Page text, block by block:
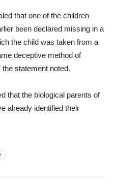
that one of the children
been declared missing in a
the child was taken from a
deceptive method of
the statement noted.
that the biological parents of
already identified their